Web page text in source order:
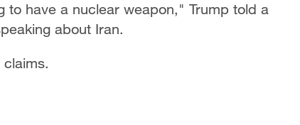
to have a nuclear weapon," ​Trump ​told ⁠a
about Iran.